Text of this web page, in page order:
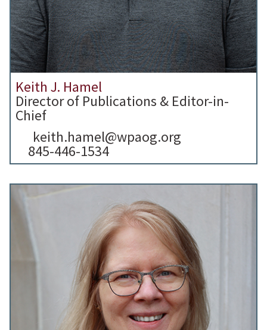
Keith J. Hamel
Director of Publications & Editor-in-
Chief
keith.hamel@wpaog.org
845-446-1534